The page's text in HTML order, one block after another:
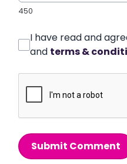
450
I have read and
and terms &
Submit Comment